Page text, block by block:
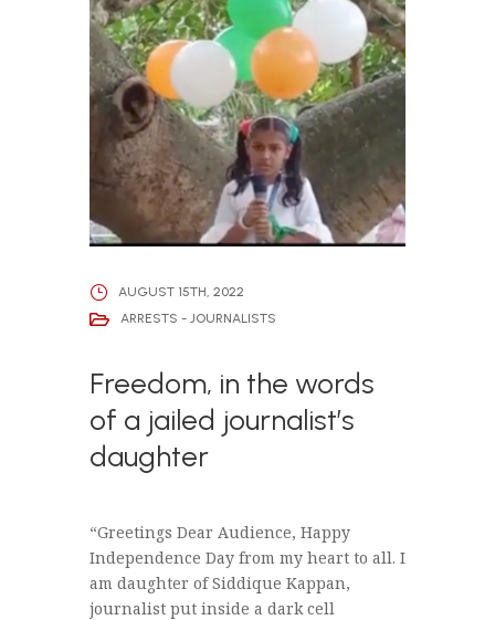
AUGUST 15TH, 2022
ARRESTS - JOURNALISTS
Freedom, in the words
of a jailed journalist’s
daughter
“Greetings Dear Audience, Happy
Independence Day from my heart to all. I
am daughter of Siddique Kappan,
journalist put inside a dark cell